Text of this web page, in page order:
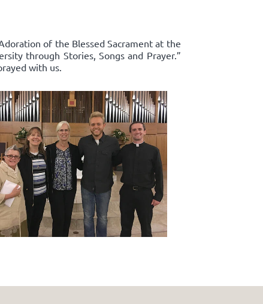
of the Blessed Sacrament at the
through Stories, Songs and Prayer.”
with us.